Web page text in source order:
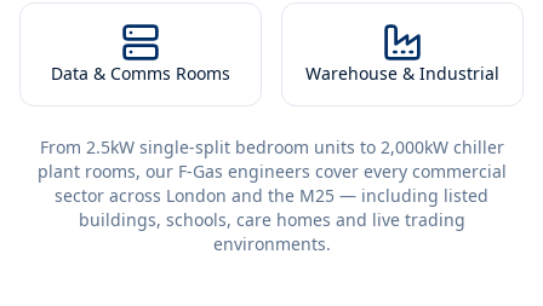
Data & Comms Rooms Warehouse & Industrial
From 2.5kW single-split bedroom units to 2,000kW chiller
plant rooms, our F-Gas engineers cover every commercial
sector across London and the M25 — including listed
buildings, schools, care homes and live trading
environments.